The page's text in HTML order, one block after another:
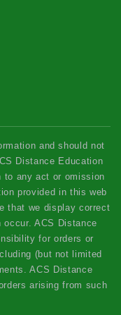
and should not
Distance Education
any act or omission
provided in this web
that we display correct
occur. ACS Distance
for orders or
(but not limited
ACS Distance
arising from such